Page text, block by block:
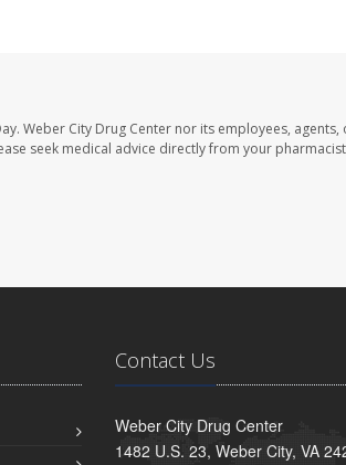
Weber City Drug Center nor its employees, agents,
seek medical advice directly from your
Contact Us
Weber City Drug Center
1482 U.S. 23, Weber City, VA